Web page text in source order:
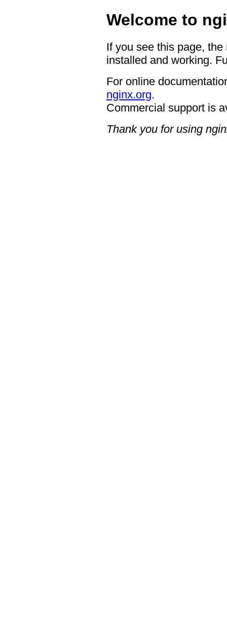
Welcome to
If you see this page,
installed and working.
For online
nginx.org.
Commercial support is
Thank you for using